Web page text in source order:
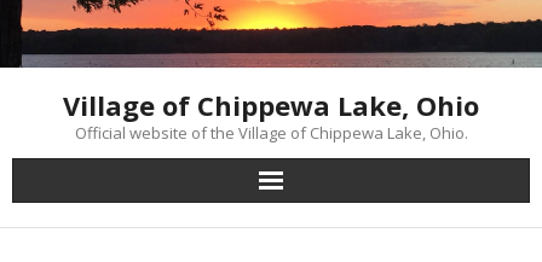
Skip
content
Village of Chippewa Lake, Ohio
Official website of the Village of Chippewa Lake, Ohio.